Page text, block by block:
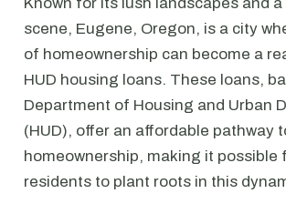
scene, Eugene, Oregon, is a city
of homeownership can become a
HUD housing loans. These loans,
Department of Housing and Urban
(HUD), offer an affordable pathway
homeownership, making it possible
residents to plant roots in this